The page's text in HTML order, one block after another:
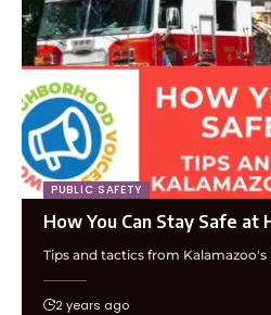
PUBLIC SAFETY
How You Can Stay Safe at
Tips and tactics from Kalamazoo's
2 years ago